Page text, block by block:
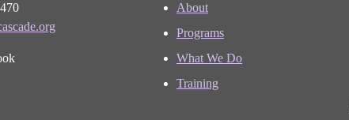
About
Programs
What We Do
Training